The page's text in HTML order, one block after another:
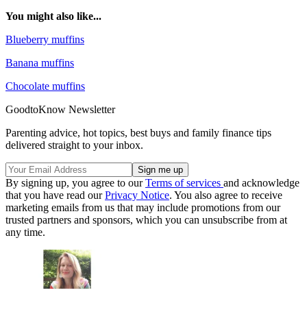
You might also like...
Blueberry muffins
Banana muffins
Chocolate muffins
GoodtoKnow Newsletter
Parenting advice, hot topics, best buys and family finance tips
delivered straight to your inbox.
By signing up, you agree to ourTerms of services and acknowledge
that you have read ourPrivacy Notice. You also agree to receive
marketing emails from us that may include promotions from our
trusted partners and sponsors, which you can unsubscribe from at
any time.